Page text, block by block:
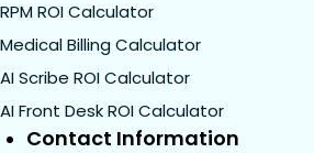
RPM ROI Calculator
Medical Billing Calculator
AI Scribe ROI Calculator
AI Front Desk ROI Calculator
Contact Information